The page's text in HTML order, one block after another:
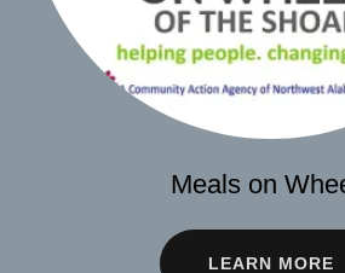
Meals on
LEARN MORE